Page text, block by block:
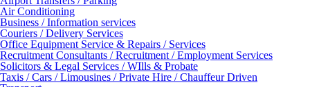
Air Conditioning
Business / Information services
Couriers / Delivery Services
Office Equipment Service & Repairs / Services
Recruitment Consultants / Recruitment / Employment Services
Solicitors & Legal Services / WIlls & Probate
Taxis / Cars / Limousines / Private Hire / Chauffeur Driven